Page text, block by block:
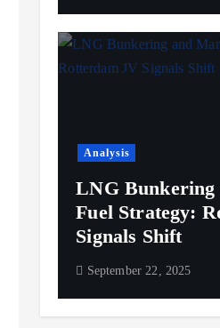
Analysis
LNG
Fuel Strategy:
Signals Shift
September 22, 2025